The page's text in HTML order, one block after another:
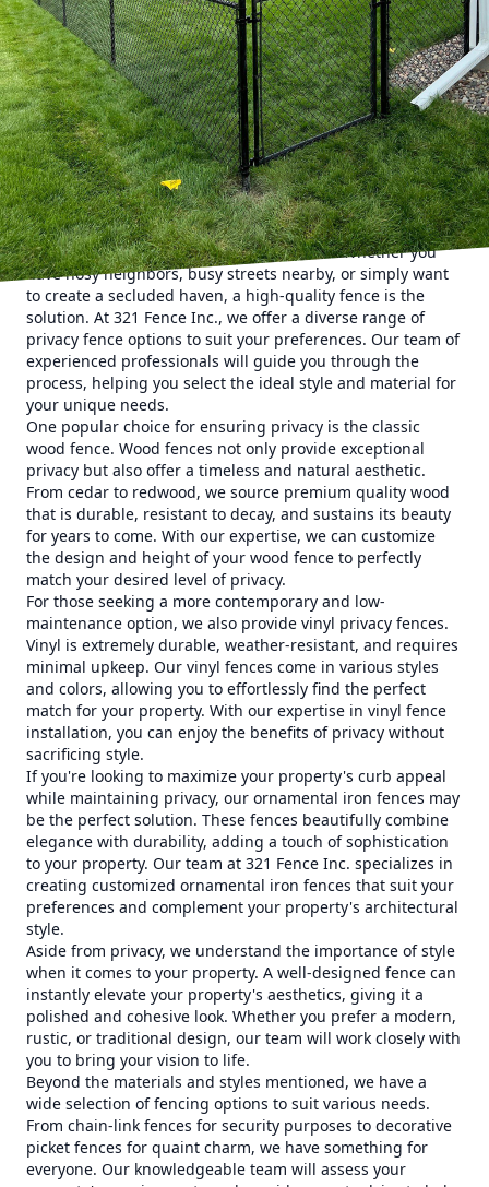
Maximizing Your Property's Privacy and Style with 321
Fence Inc.
Privacy and style are two crucial factors homeowners
consider when it comes to their property. A well-designed
and sturdy fence not only offers security and delineates
your boundaries but also adds charm and value to your
home. At 321 Fence Inc., we take pride in providing top-
notch fencing services that maximize your property's
privacy and style while meeting your specific needs. Let's
explore how partnering with us can transform your
property into a private oasis.
Privacy is a priority for many homeowners. Whether you
have nosy neighbors, busy streets nearby, or simply want
to create a secluded haven, a high-quality fence is the
solution. At 321 Fence Inc., we offer a diverse range of
privacy fence options to suit your preferences. Our team of
experienced professionals will guide you through the
process, helping you select the ideal style and material for
your unique needs.
One popular choice for ensuring privacy is the classic
wood fence. Wood fences not only provide exceptional
privacy but also offer a timeless and natural aesthetic.
From cedar to redwood, we source premium quality wood
that is durable, resistant to decay, and sustains its beauty
for years to come. With our expertise, we can customize
the design and height of your wood fence to perfectly
match your desired level of privacy.
For those seeking a more contemporary and low-
maintenance option, we also provide vinyl privacy fences.
Vinyl is extremely durable, weather-resistant, and requires
minimal upkeep. Our vinyl fences come in various styles
and colors, allowing you to effortlessly find the perfect
match for your property. With our expertise in vinyl fence
installation, you can enjoy the benefits of privacy without
sacrificing style.
If you're looking to maximize your property's curb appeal
while maintaining privacy, our ornamental iron fences may
be the perfect solution. These fences beautifully combine
elegance with durability, adding a touch of sophistication
to your property. Our team at 321 Fence Inc. specializes in
creating customized ornamental iron fences that suit your
preferences and complement your property's architectural
style.
Aside from privacy, we understand the importance of style
when it comes to your property. A well-designed fence can
instantly elevate your property's aesthetics, giving it a
polished and cohesive look. Whether you prefer a modern,
rustic, or traditional design, our team will work closely with
you to bring your vision to life.
Beyond the materials and styles mentioned, we have a
wide selection of fencing options to suit various needs.
From chain-link fences for security purposes to decorative
picket fences for quaint charm, we have something for
everyone. Our knowledgeable team will assess your